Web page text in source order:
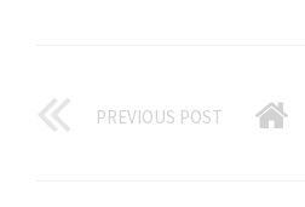
PREVIOUS POST